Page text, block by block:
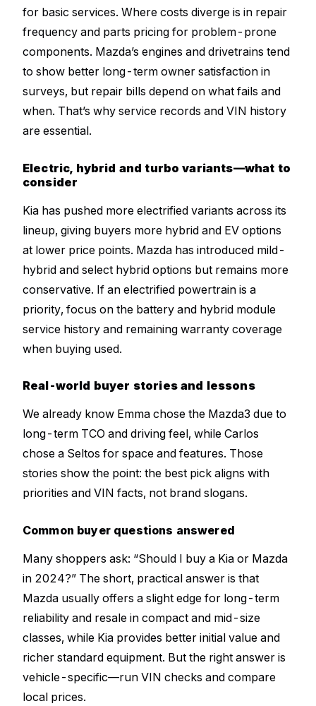
for basic services. Where costs diverge is in repair
frequency and parts pricing for problem-prone
components. Mazda’s engines and drivetrains tend
to show better long-term owner satisfaction in
surveys, but repair bills depend on what fails and
when. That’s why service records and VIN history
are essential.
Electric, hybrid and turbo variants—what to
consider
Kia has pushed more electrified variants across its
lineup, giving buyers more hybrid and EV options
at lower price points. Mazda has introduced mild-
hybrid and select hybrid options but remains more
conservative. If an electrified powertrain is a
priority, focus on the battery and hybrid module
service history and remaining warranty coverage
when buying used.
Real-world buyer stories and lessons
We already know Emma chose the Mazda3 due to
long-term TCO and driving feel, while Carlos
chose a Seltos for space and features. Those
stories show the point: the best pick aligns with
priorities and VIN facts, not brand slogans.
Common buyer questions answered
Many shoppers ask: “Should I buy a Kia or Mazda
in 2024?” The short, practical answer is that
Mazda usually offers a slight edge for long-term
reliability and resale in compact and mid-size
classes, while Kia provides better initial value and
richer standard equipment. But the right answer is
vehicle-specific—run VIN checks and compare
local prices.